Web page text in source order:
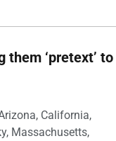
them ‘pretext’ to
California,
Massachusetts,